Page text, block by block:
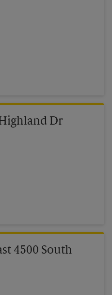
Highland Dr
4500 South